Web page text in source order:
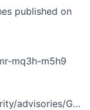
published on
mq3h-m5h9
2m3v-v2m8-q956